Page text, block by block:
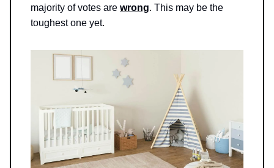
majority of votes are wrong. This may be the
toughest one yet.